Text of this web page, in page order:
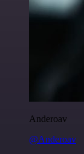
Anderoav
@Anderoav